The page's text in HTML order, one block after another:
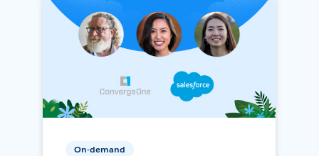
On-demand